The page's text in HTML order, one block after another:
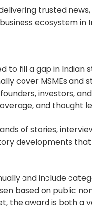
trusted
ecosystem in
to fill a gap in Indian
cover MSMEs and
investors,
and thought
of stories,
developments
and include
based on public
the award is both a